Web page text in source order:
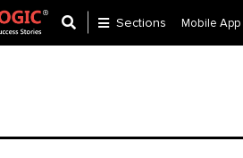
Sections Mobile App